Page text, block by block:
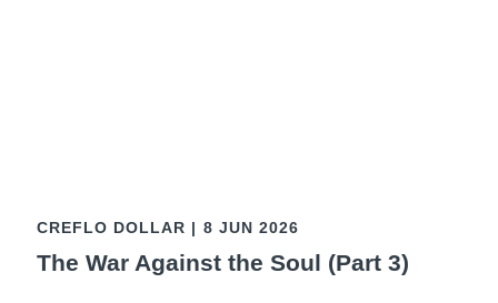
CREFLO DOLLAR | 8 JUN 2026
The War Against the Soul (Part 3)